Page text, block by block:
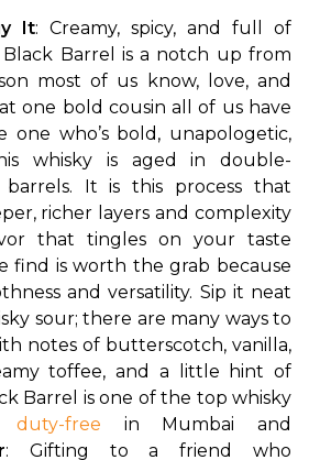
It: Creamy, spicy, and full of
Black Barrel is a notch up from
most of us know, love, and
one bold cousin all of us have
who’s bold, unapologetic,
whisky is aged in double-
It is this process that
richer layers and complexity
that tingles on your taste
find is worth the grab because
and versatility. Sip it neat
sour; there are many ways to
notes of butterscotch, vanilla,
toffee, and a little hint of
Barrel is one of the top whisky
duty-free in Mumbai and
: Gifting to a friend who